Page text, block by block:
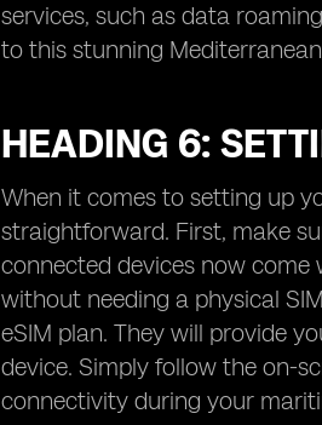
services, such as data
to this stunning
HEADING 6:
When it comes to setting up
straightforward. First, make
connected devices now
without needing a physical
eSIM plan. They will provide
device. Simply follow the on-
connectivity during your